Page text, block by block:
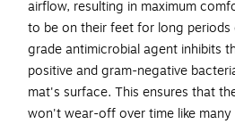
airflow, resulting in maximum
to be on their feet for long
grade antimicrobial agent inhibits
positive and gram-negative
mat's surface. This ensures that
won't wear-off over time like